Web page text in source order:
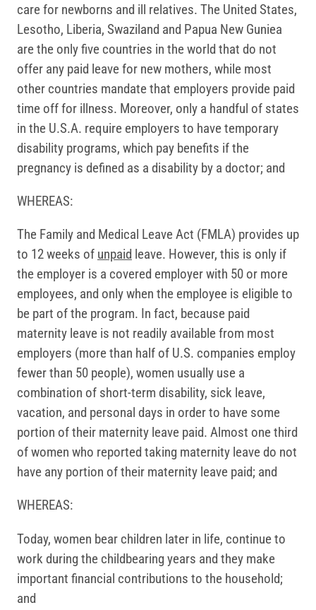
care for newborns and ill relatives. The United States,
Lesotho, Liberia, Swaziland and Papua New Guniea
are the only five countries in the world that do not
offer any paid leave for new mothers, while most
other countries mandate that employers provide paid
time off for illness. Moreover, only a handful of states
in the U.S.A. require employers to have temporary
disability programs, which pay benefits if the
pregnancy is defined as a disability by a doctor; and
WHEREAS:
The Family and Medical Leave Act (FMLA) provides up
to 12 weeks of unpaid leave. However, this is only if
the employer is a covered employer with 50 or more
employees, and only when the employee is eligible to
be part of the program. In fact, because paid
maternity leave is not readily available from most
employers (more than half of U.S. companies employ
fewer than 50 people), women usually use a
combination of short-term disability, sick leave,
vacation, and personal days in order to have some
portion of their maternity leave paid. Almost one third
of women who reported taking maternity leave do not
have any portion of their maternity leave paid; and
WHEREAS:
Today, women bear children later in life, continue to
work during the childbearing years and they make
important financial contributions to the household;
and